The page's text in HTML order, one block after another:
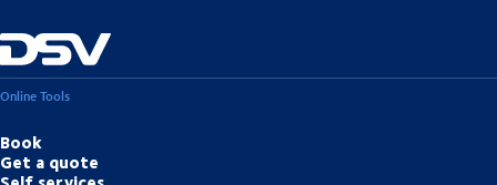
Online Tools
Book
Get a quote